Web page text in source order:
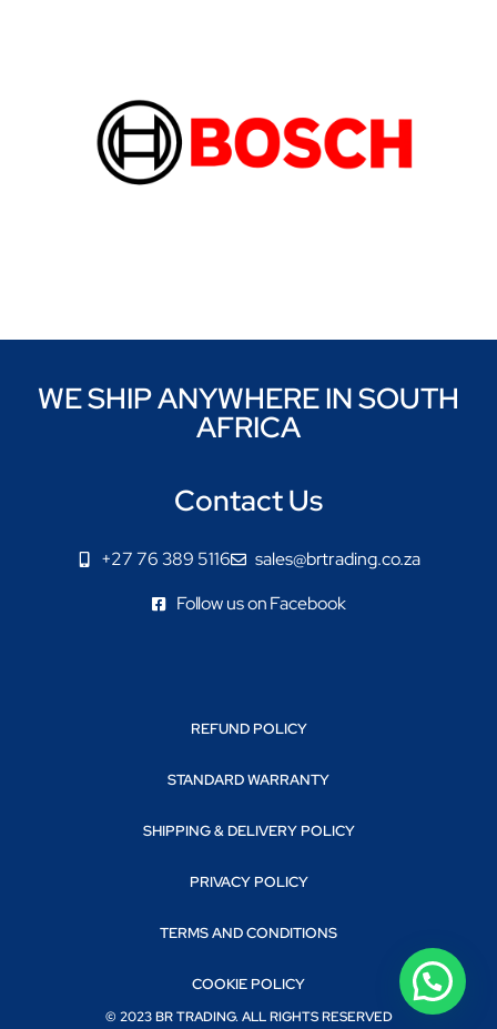
WE SHIP ANYWHERE IN SOUTH
AFRICA
Contact Us
+27 76 389 5116
sales@brtrading.co.za
Follow us on Facebook
REFUND POLICY
STANDARD WARRANTY
SHIPPING & DELIVERY POLICY
PRIVACY POLICY
TERMS AND CONDITIONS
COOKIE POLICY
© 2023 BR TRADING. ALL RIGHTS RESERVED